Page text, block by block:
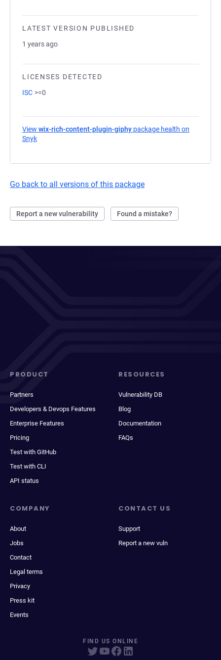
LATEST VERSION PUBLISHED
1 years ago
LICENSES DETECTED
ISC >=0
View wix-rich-content-plugin-giphy package health on
Snyk
Go back to all versions of this package
Report a new vulnerability Found a mistake?
PRODUCT
Partners
Developers & Devops Features
Enterprise Features
Pricing
Test with GitHub
Test with CLI
API status
RESOURCES
Vulnerability DB
Blog
Documentation
FAQs
COMPANY
About
Jobs
Contact
Legal terms
Privacy
Press kit
Events
CONTACT US
Support
Report a new vuln
FIND US ONLINE